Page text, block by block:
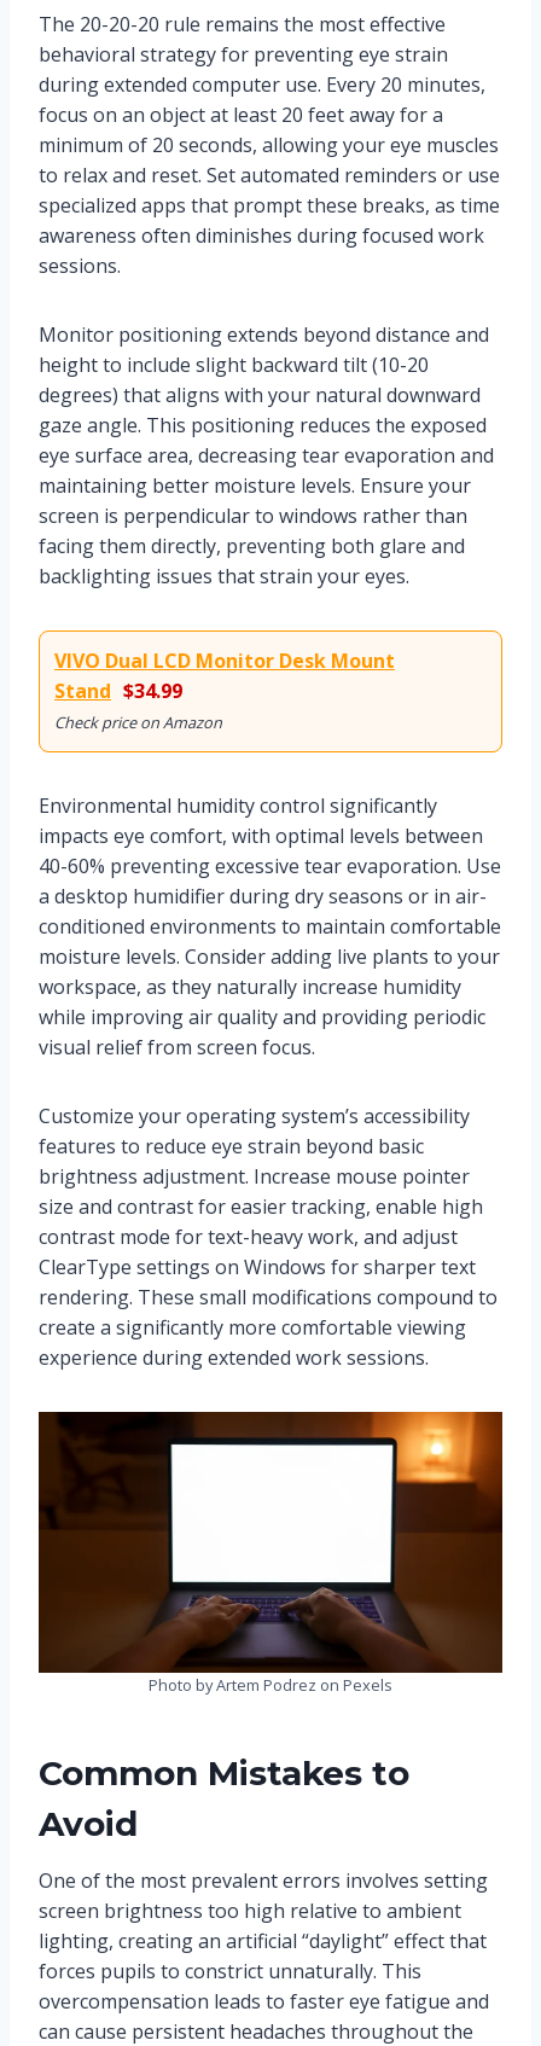
The 20-20-20 rule remains the most effective
behavioral strategy for preventing eye strain
during extended computer use. Every 20 minutes,
focus on an object at least 20 feet away for a
minimum of 20 seconds, allowing your eye muscles
to relax and reset. Set automated reminders or use
specialized apps that prompt these breaks, as time
awareness often diminishes during focused work
sessions.
Monitor positioning extends beyond distance and
height to include slight backward tilt (10-20
degrees) that aligns with your natural downward
gaze angle. This positioning reduces the exposed
eye surface area, decreasing tear evaporation and
maintaining better moisture levels. Ensure your
screen is perpendicular to windows rather than
facing them directly, preventing both glare and
backlighting issues that strain your eyes.
VIVO Dual LCD Monitor Desk Mount
Stand $34.99
Check price on Amazon
Environmental humidity control significantly
impacts eye comfort, with optimal levels between
40-60% preventing excessive tear evaporation. Use
a desktop humidifier during dry seasons or in air-
conditioned environments to maintain comfortable
moisture levels. Consider adding live plants to your
workspace, as they naturally increase humidity
while improving air quality and providing periodic
visual relief from screen focus.
Customize your operating system’s accessibility
features to reduce eye strain beyond basic
brightness adjustment. Increase mouse pointer
size and contrast for easier tracking, enable high
contrast mode for text-heavy work, and adjust
ClearType settings on Windows for sharper text
rendering. These small modifications compound to
create a significantly more comfortable viewing
experience during extended work sessions.
Photo by Artem Podrez on Pexels
Common Mistakes to
Avoid
One of the most prevalent errors involves setting
screen brightness too high relative to ambient
lighting, creating an artificial “daylight” effect that
forces pupils to constrict unnaturally. This
overcompensation leads to faster eye fatigue and
can cause persistent headaches throughout the